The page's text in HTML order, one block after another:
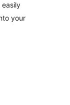
easily
your